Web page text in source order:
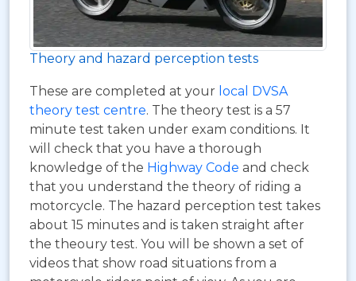
Theory and hazard perception tests
These are completed at your local DVSA
theory test centre. The theory test is a 57
minute test taken under exam conditions. It
will check that you have a thorough
knowledge of the Highway Code and check
that you understand the theory of riding a
motorcycle. The hazard perception test takes
about 15 minutes and is taken straight after
the theoury test. You will be shown a set of
videos that show road situations from a